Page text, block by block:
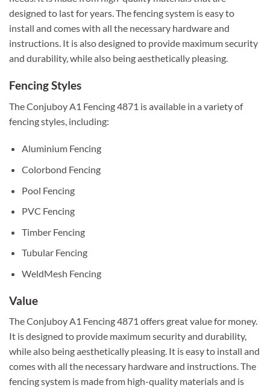
designed to last for years. The fencing system is easy to
install and comes with all the necessary hardware and
instructions. It is also designed to provide maximum security
and durability, while also being aesthetically pleasing.
Fencing Styles
The Conjuboy A1 Fencing 4871 is available in a variety of
fencing styles, including:
Aluminium Fencing
Colorbond Fencing
Pool Fencing
PVC Fencing
Timber Fencing
Tubular Fencing
WeldMesh Fencing
Value
The Conjuboy A1 Fencing 4871 offers great value for money.
It is designed to provide maximum security and durability,
while also being aesthetically pleasing. It is easy to install and
comes with all the necessary hardware and instructions. The
fencing system is made from high-quality materials and is